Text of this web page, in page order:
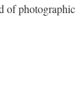
of photographic